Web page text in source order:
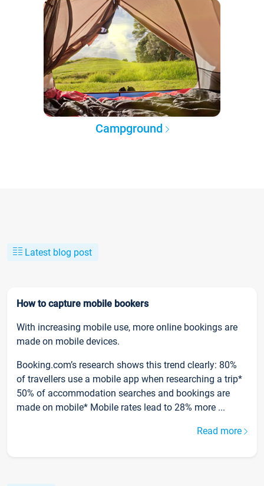
Campground
Latest blog post
How to capture mobile bookers
With increasing mobile use, more online bookings are
made on mobile devices.
Booking.com’s research shows this trend clearly: 80%
of travellers use a mobile app when researching a trip*
50% of accommodation searches and bookings are
made on mobile* Mobile rates lead to 28% more ...
Read more